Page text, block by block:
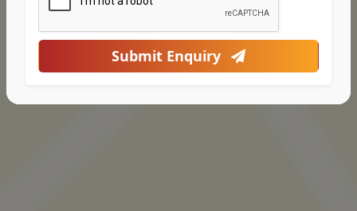
Submit Enquiry